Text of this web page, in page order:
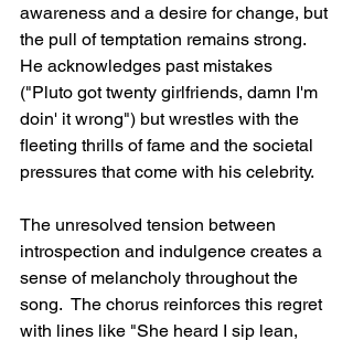
awareness and a desire for change, but
the pull of temptation remains strong.
He acknowledges past mistakes
("Pluto got twenty girlfriends, damn I'm
doin' it wrong") but wrestles with the
fleeting thrills of fame and the societal
pressures that come with his celebrity.
The unresolved tension between
introspection and indulgence creates a
sense of melancholy throughout the
song.  The chorus reinforces this regret
with lines like "She heard I sip lean,